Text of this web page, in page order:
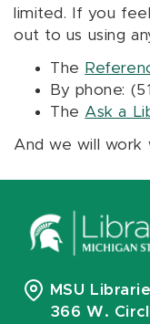
limited. If you
out to us using
The
By phone:
The Ask a
And we will work
MSU
366 W.